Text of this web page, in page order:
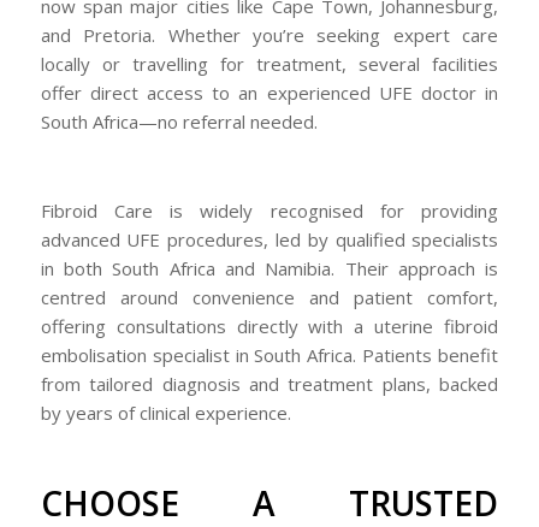
now span major cities like Cape Town, Johannesburg,
and Pretoria. Whether you’re seeking expert care
locally or travelling for treatment, several facilities
offer direct access to an experienced UFE doctor in
South Africa—no referral needed.
Fibroid Care is widely recognised for providing
advanced UFE procedures, led by qualified specialists
in both South Africa and Namibia. Their approach is
centred around convenience and patient comfort,
offering consultations directly with a uterine fibroid
embolisation specialist in South Africa. Patients benefit
from tailored diagnosis and treatment plans, backed
by years of clinical experience.
CHOOSE A TRUSTED